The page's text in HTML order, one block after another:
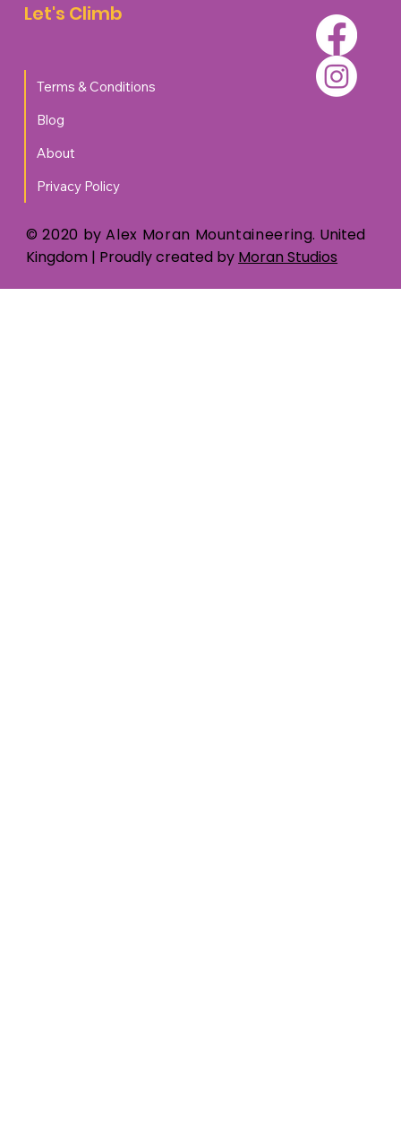
Terms & Conditions
Blog
About
Privacy Policy
© 2020 by Alex Moran Mountaineering. United
Kingdom | Proudly created by Moran Studios
Let's Climb